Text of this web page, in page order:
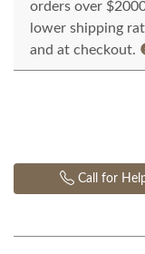
orders over
lower shipping
and at checkout.
Call for